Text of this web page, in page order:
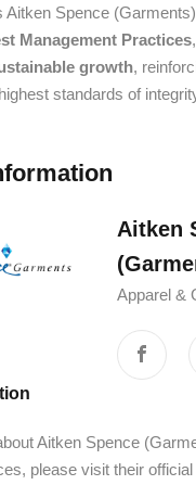
Aitken Spence
Management Practices,
growth,
standards of
Aitken
Apparel &
Aitken Spence
please visit their